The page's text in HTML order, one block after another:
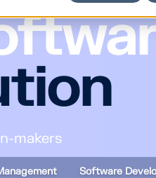
makers
Software